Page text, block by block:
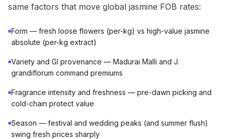
same factors that move global jasmine FOB rates:
Form — fresh loose flowers (per-kg) vs high-value jasmine
absolute (per-kg extract)
Variety and GI provenance — Madurai Malli and J.
grandiflorum command premiums
Fragrance intensity and freshness — pre-dawn picking and
cold-chain protect value
Season — festival and wedding peaks (and summer flush)
swing fresh prices sharply